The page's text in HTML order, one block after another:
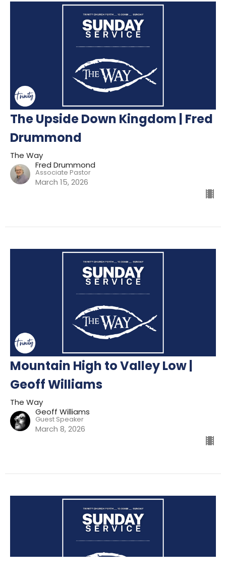
The Upside Down Kingdom | Fred
Drummond
The Way
Fred Drummond
Associate Pastor
March 15, 2026
Mountain High to Valley Low |
Geoff Williams
The Way
Geoff Williams
Guest Speaker
March 8, 2026